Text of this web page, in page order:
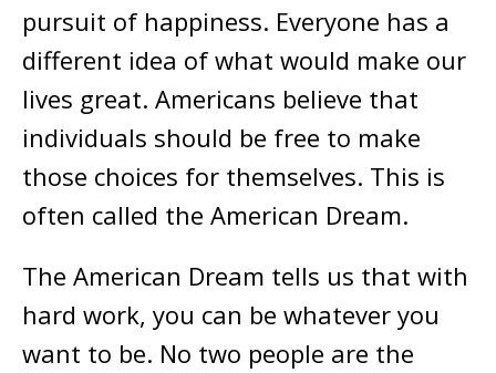
pursuit of happiness. Everyone has a
different idea of what would make our
lives great. Americans believe that
individuals should be free to make
those choices for themselves. This is
often called the American Dream.
The American Dream tells us that with
hard work, you can be whatever you
want to be. No two people are the